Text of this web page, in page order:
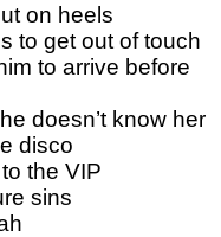
on heels
to get out of touch
to arrive before
doesn’t know her
disco
the VIP
sins